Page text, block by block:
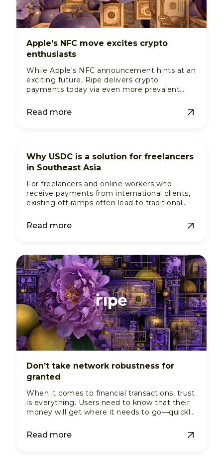
Apple's NFC move excites crypto
enthusiasts
While Apple's NFC announcement hints at an
exciting future, Ripe delivers crypto
payments today via even more prevalent
needed.
Read more
Why USDC is a solution for freelancers
in Southeast Asia
For freelancers and online workers who
receive payments from international clients,
existing off-ramps often lead to traditional
usable fiat.
Read more
Don’t take network robustness for
granted
When it comes to financial transactions, trust
is everything. Users need to know that their
money will get where it needs to go—quickly,
payments service, this trust isn't built on
brand promises alone; it's built on the
Read more